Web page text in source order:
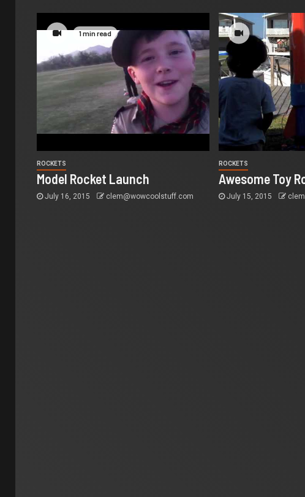
1 min read
ROCKETS
Model Rocket Launch
July 16, 2015 clem@wowcoolstuff.com
ROCKETS
Awesome Toy
July 15, 2015